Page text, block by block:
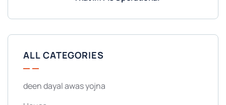
ALL CATEGORIES
deen dayal awas yojna